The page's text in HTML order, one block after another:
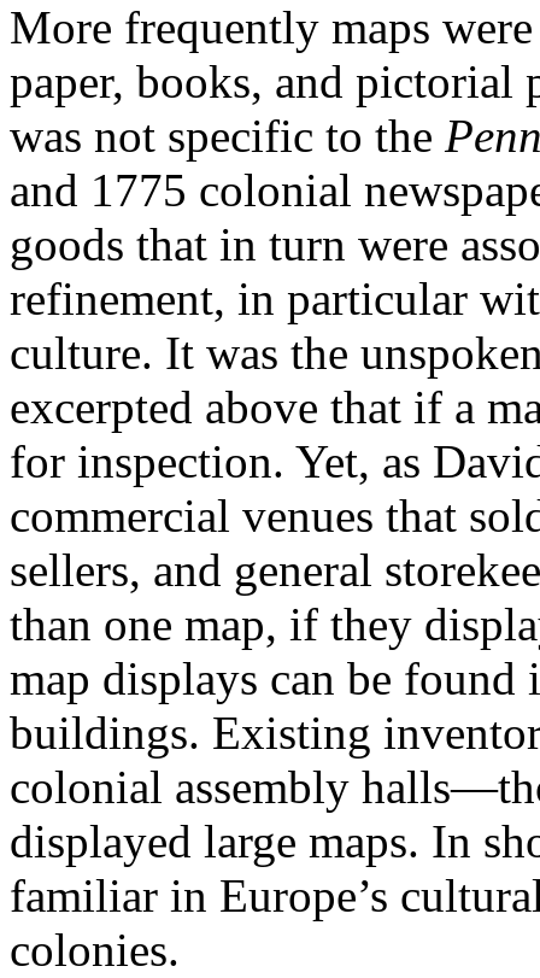
More frequently maps
paper, books, and
was not specific to the
and 1775 colonial
goods that in turn were
refinement, in particular
culture. It was the
excerpted above that if a
for inspection. Yet, as
commercial venues that
sellers, and general
than one map, if they
map displays can be
buildings. Existing
colonial assembly
displayed large maps. In
familiar in Europe’s
colonies.